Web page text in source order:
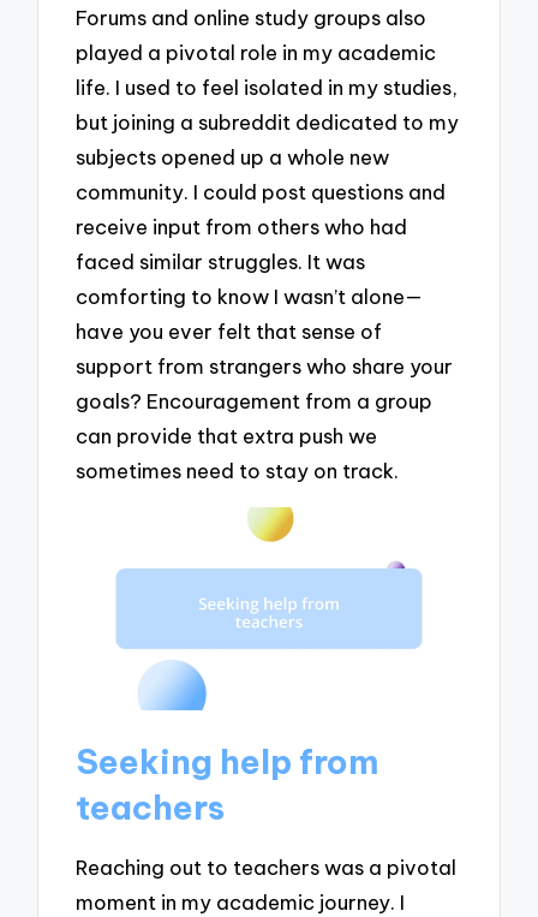
Forums and online study groups also
played a pivotal role in my academic
life. I used to feel isolated in my studies,
but joining a subreddit dedicated to my
subjects opened up a whole new
community. I could post questions and
receive input from others who had
faced similar struggles. It was
comforting to know I wasn’t alone—
have you ever felt that sense of
support from strangers who share your
goals? Encouragement from a group
can provide that extra push we
sometimes need to stay on track.
Seeking help from
teachers
Reaching out to teachers was a pivotal
moment in my academic journey. I